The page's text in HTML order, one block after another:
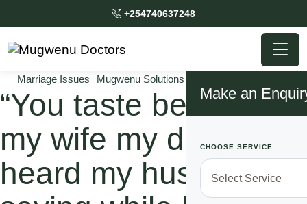
+254740637248
Make an
CHOOSE SERVICE
Marriage Issues Mugwenu Solutions
“You taste better than
my wife my dear,”: I
heard my husband